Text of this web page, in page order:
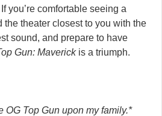
you’re comfortable seeing a
the theater closest to you with the
sound, and prepare to have
Gun: Maverick is a triumph.
OG Top Gun upon my family.*